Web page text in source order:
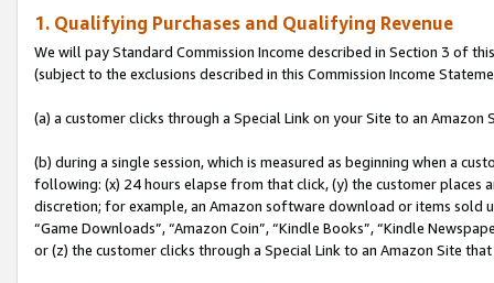
1. Qualifying Purchases and Qualifying Revenue
We will pay Standard Commission Income described in Section 3 of
(subject to the exclusions described in this Commission Income
(a) a customer clicks through a Special Link on your Site to an Amazon
(b) during a single session, which is measured as beginning when a
following: (x) 24 hours elapse from that click, (y) the customer
discretion; for example, an Amazon software download or items sold
“Game Downloads”, “Amazon Coin”, “Kindle Books”, “Kindle
or (z) the customer clicks through a Special Link to an Amazon Site